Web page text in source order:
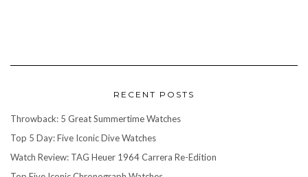
RECENT POSTS
Throwback: 5 Great Summertime Watches
Top 5 Day: Five Iconic Dive Watches
Watch Review: TAG Heuer 1964 Carrera Re-Edition